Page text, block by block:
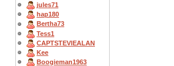
jules71
hap180
Bertha73
Tess1
CAPTSTEVlEALAN
Kee
Boogieman1963